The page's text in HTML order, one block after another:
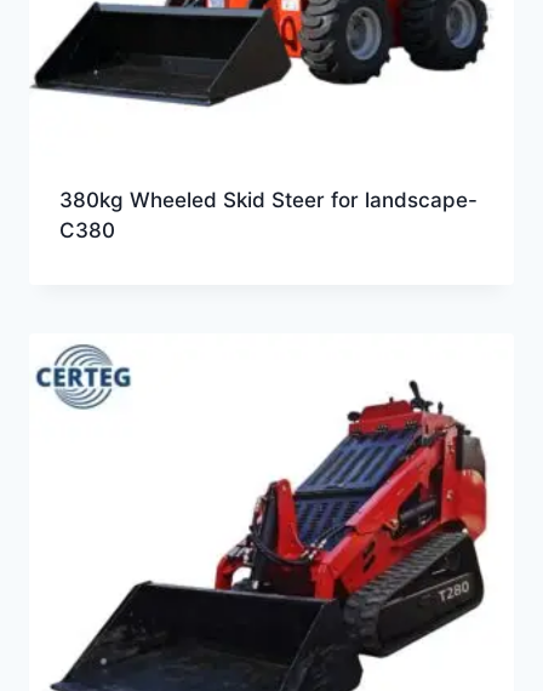
380kg Wheeled Skid Steer for landscape-
C380